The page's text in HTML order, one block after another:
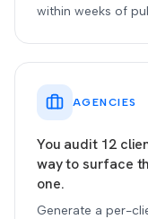
within weeks of
AGENCIES
You audit 12
way to surface
one.
Generate a per-